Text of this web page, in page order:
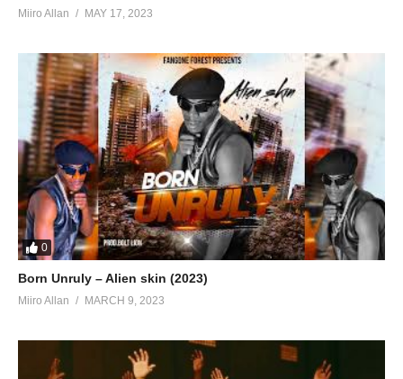
Miiro Allan MAY 17, 2023
0
Born Unruly – Alien skin (2023)
Miiro Allan MARCH 9, 2023